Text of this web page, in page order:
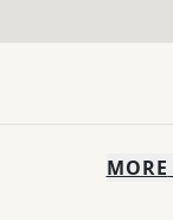
MORE